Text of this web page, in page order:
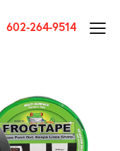
602-264-9514